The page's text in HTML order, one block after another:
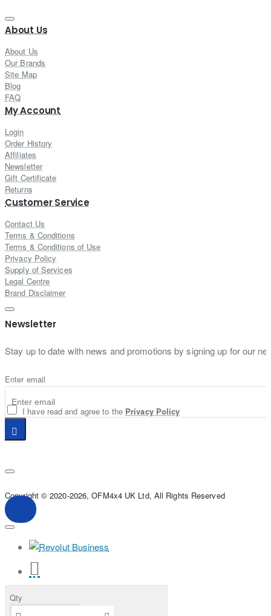
Qty
About Us
About Us
Our Brands
Site Map
Blog
FAQ
My Account
Login
Order History
Affiliates
Newsletter
Gift Certificate
Returns
Customer Service
Contact Us
Terms & Conditions
Terms & Conditions of Use
Privacy Policy
Supply of Services
Legal Centre
Brand Disclaimer
Newsletter
Stay up to date with news and promotions by signing up for our
Enter email
I have read and agree to the Privacy Policy
Copyright © 2020-2026, OFM4x4 UK Ltd, All Rights Reserved